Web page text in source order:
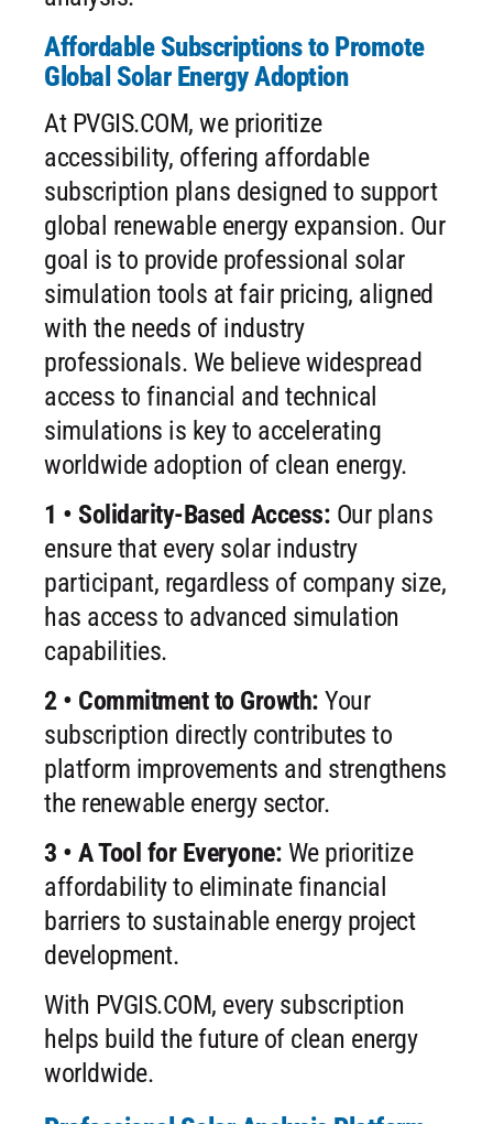
Affordable Subscriptions to Promote
Global Solar Energy Adoption
At PVGIS.COM, we prioritize
accessibility, offering affordable
subscription plans designed to support
global renewable energy expansion. Our
goal is to provide professional solar
simulation tools at fair pricing, aligned
with the needs of industry
professionals. We believe widespread
access to financial and technical
simulations is key to accelerating
worldwide adoption of clean energy.
1 • Solidarity-Based Access: Our plans
ensure that every solar industry
participant, regardless of company size,
has access to advanced simulation
capabilities.
2 • Commitment to Growth: Your
subscription directly contributes to
platform improvements and strengthens
the renewable energy sector.
3 • A Tool for Everyone: We prioritize
affordability to eliminate financial
barriers to sustainable energy project
development.
With PVGIS.COM, every subscription
helps build the future of clean energy
worldwide.